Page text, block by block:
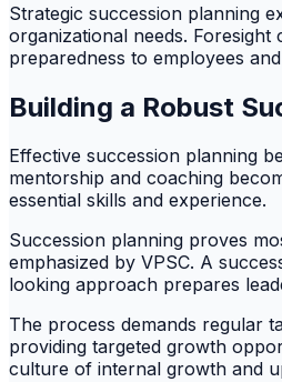
Strategic succession planning
organizational needs.
preparedness to employees
Building a Robust
Effective succession planning
mentorship and coaching
essential skills and experience.
Succession planning proves
emphasized by VPSC. A
looking approach prepares
The process demands regular
providing targeted growth
culture of internal growth and